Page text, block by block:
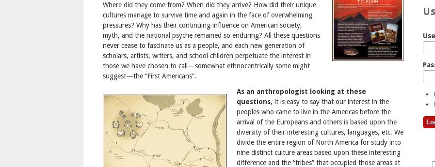
Where did they come from? When did they arrive? How did their unique
cultures manage to survive time and again in the face of overwhelming
pressures? Why has their continuing influence on American society,
myth, and the national psyche remained so enduring? All these questions
never cease to fascinate us as a people, and each new generation of
scholars, artists, writers, and school children perpetuate the interest in
those we have chosen to call—somewhat ethnocentrically some might
suggest—the “First Americans”.
As an anthropologist looking at these
questions, it is easy to say that our interest in the
peoples who came to live in the Americas before the
arrival of the Europeans and others is based upon the
diversity of their interesting cultures, languages, etc. We
divide the entire region of North America for study into
nine distinct culture areas based upon these interesting
difference and the “tribes” that occupied those areas at